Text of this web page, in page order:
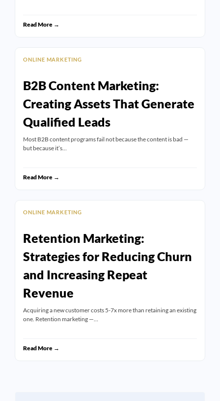
Read More →
ONLINE MARKETING
B2B Content Marketing:
Creating Assets That Generate
Qualified Leads
Most B2B content programs fail not because the content is bad —
but because it’s…
Read More →
ONLINE MARKETING
Retention Marketing:
Strategies for Reducing Churn
and Increasing Repeat
Revenue
Acquiring a new customer costs 5-7x more than retaining an existing
one. Retention marketing —…
Read More →